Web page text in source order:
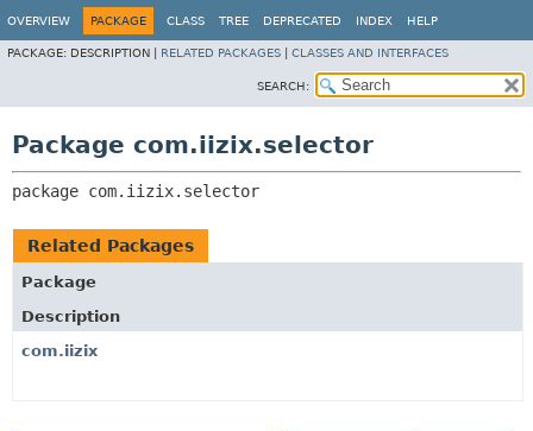
OVERVIEW PACKAGE CLASS TREE DEPRECATED INDEX HELP
PACKAGE: DESCRIPTION | RELATED PACKAGES CLASSES AND INTERFACES
SEARCH:
Package com.iizix.selector
package com.iizix.selector
Related Packages
Package
Description
com.iizix